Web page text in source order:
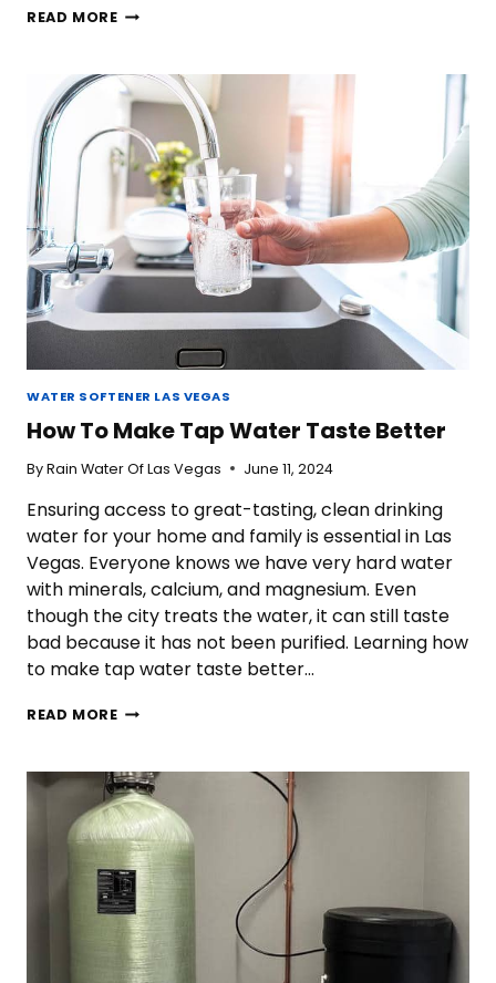
READ MOREIS
BETTER
THAN
WATER?
WATER SOFTENER LAS VEGAS
How To Make Tap Water Taste Better
ByRain Water Of Las Vegas June 11, 2024
Ensuring access to great-tasting, clean drinking
water for your home and family is essential in Las
Vegas. Everyone knows we have very hard water
with minerals, calcium, and magnesium. Even
though the city treats the water, it can still taste
bad because it has not been purified. Learning how
to make tap water taste better…
READ MOREHOW
TAP
WATER
TASTE
BETTER